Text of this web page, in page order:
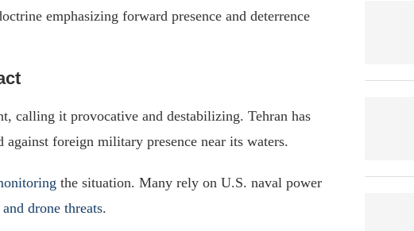
emphasizing forward presence and deterrence
calling it provocative and destabilizing. Tehran has
foreign military presence near its waters.
the situation. Many rely on U.S. naval power
drone threats.